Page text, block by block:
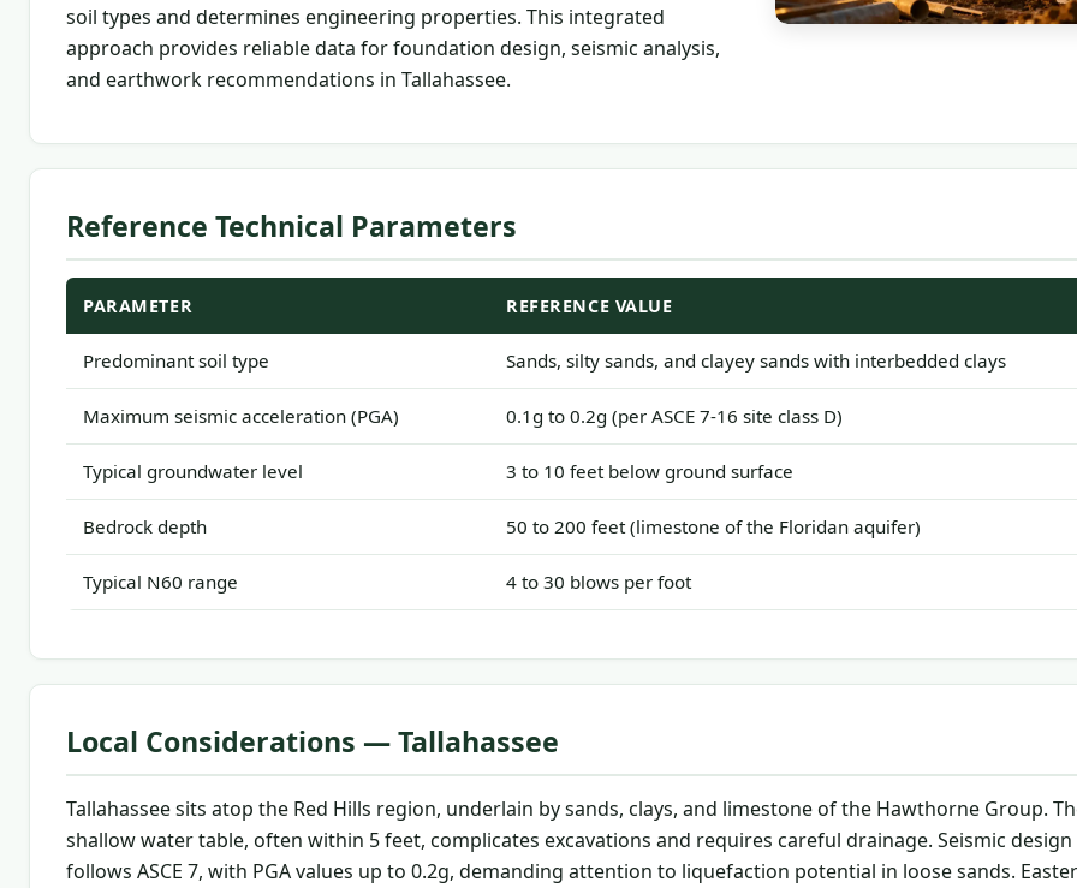
soil types and determines engineering properties. This integrated
approach provides reliable data for foundation design, seismic analysis,
and earthwork recommendations in Tallahassee.
Reference Technical Parameters
PARAMETER REFERENCE VALUE
Predominant soil type Sands, silty sands, and clayey sands with interbedded clays
Maximum seismic acceleration (PGA) 0.1g to 0.2g (per ASCE 7-16 site class D)
Typical groundwater level 3 to 10 feet below ground surface
Bedrock depth 50 to 200 feet (limestone of the Floridan aquifer)
Typical N60 range 4 to 30 blows per foot
Local Considerations — Tallahassee
Tallahassee sits atop the Red Hills region, underlain by sands, clays, and limestone of the Hawthorne Group.
shallow water table, often within 5 feet, complicates excavations and requires careful drainage. Seismic design
follows ASCE 7, with PGA values up to 0.2g, demanding attention to liquefaction potential in loose sands.